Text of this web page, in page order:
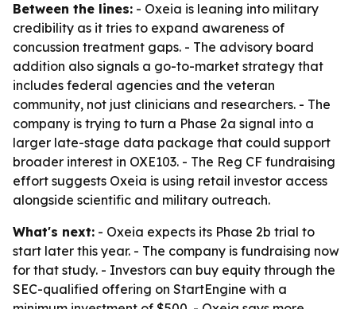
Between the lines: - Oxeia is leaning into military
credibility as it tries to expand awareness of
concussion treatment gaps. - The advisory board
addition also signals a go-to-market strategy that
includes federal agencies and the veteran
community, not just clinicians and researchers. - The
company is trying to turn a Phase 2a signal into a
larger late-stage data package that could support
broader interest in OXE103. - The Reg CF fundraising
effort suggests Oxeia is using retail investor access
alongside scientific and military outreach.
What's next: - Oxeia expects its Phase 2b trial to
start later this year. - The company is fundraising now
for that study. - Investors can buy equity through the
SEC-qualified offering on StartEngine with a